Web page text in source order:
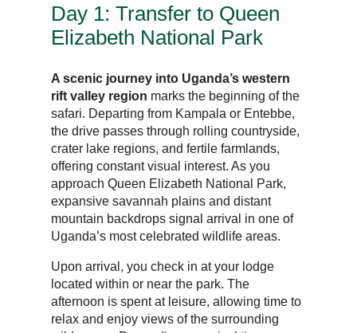
Day 1: Transfer to Queen
Elizabeth National Park
A scenic journey into Uganda’s western
rift valley region marks the beginning of the
safari. Departing from Kampala or Entebbe,
the drive passes through rolling countryside,
crater lake regions, and fertile farmlands,
offering constant visual interest. As you
approach Queen Elizabeth National Park,
expansive savannah plains and distant
mountain backdrops signal arrival in one of
Uganda’s most celebrated wildlife areas.
Upon arrival, you check in at your lodge
located within or near the park. The
afternoon is spent at leisure, allowing time to
relax and enjoy views of the surrounding